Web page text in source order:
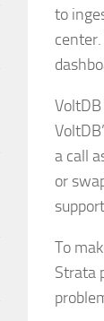
to
a call
or
To
Strata